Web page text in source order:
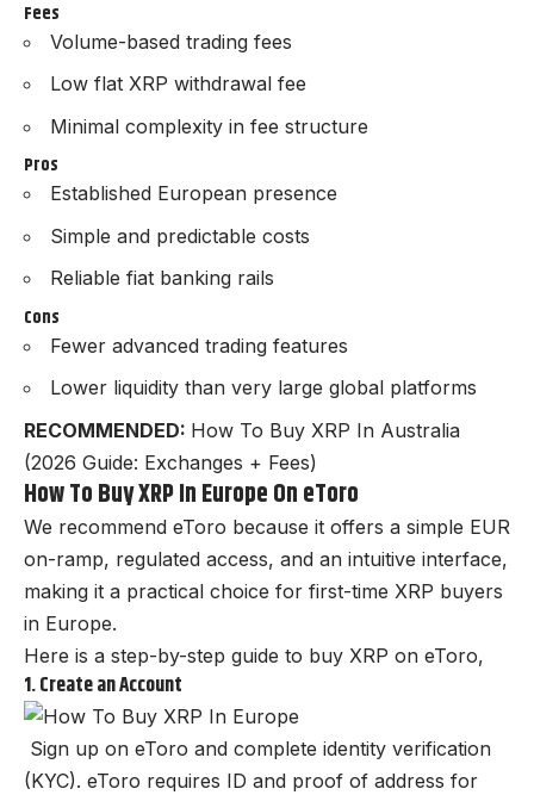
Fees
Volume-based trading fees
Low flat XRP withdrawal fee
Minimal complexity in fee structure
Pros
Established European presence
Simple and predictable costs
Reliable fiat banking rails
Cons
Fewer advanced trading features
Lower liquidity than very large global platforms
RECOMMENDED: How To Buy XRP In Australia
(2026 Guide: Exchanges + Fees)
How To Buy XRP In Europe On eToro
We recommend eToro because it offers a simple EUR
on-ramp, regulated access, and an intuitive interface,
making it a practical choice for first-time XRP buyers
in Europe.
Here is a step-by-step guide to buy XRP on eToro,
1. Create an Account
Sign up on eToro and complete identity verification
(KYC). eToro requires ID and proof of address for